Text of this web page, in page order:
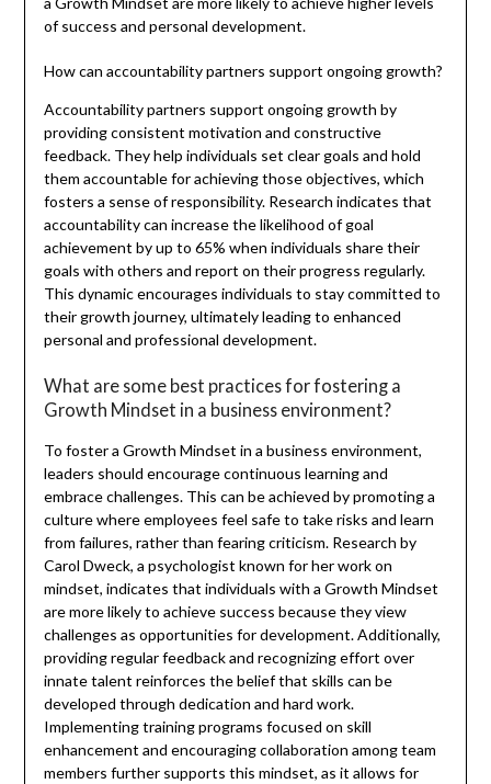
of success and personal development.
How can accountability partners support ongoing growth?
Accountability partners support ongoing growth by
providing consistent motivation and constructive
feedback. They help individuals set clear goals and hold
them accountable for achieving those objectives, which
fosters a sense of responsibility. Research indicates that
accountability can increase the likelihood of goal
achievement by up to 65% when individuals share their
goals with others and report on their progress regularly.
This dynamic encourages individuals to stay committed to
their growth journey, ultimately leading to enhanced
personal and professional development.
What are some best practices for fostering a
Growth Mindset in a business environment?
To foster a Growth Mindset in a business environment,
leaders should encourage continuous learning and
embrace challenges. This can be achieved by promoting a
culture where employees feel safe to take risks and learn
from failures, rather than fearing criticism. Research by
Carol Dweck, a psychologist known for her work on
mindset, indicates that individuals with a Growth Mindset
are more likely to achieve success because they view
challenges as opportunities for development. Additionally,
providing regular feedback and recognizing effort over
innate talent reinforces the belief that skills can be
developed through dedication and hard work.
Implementing training programs focused on skill
enhancement and encouraging collaboration among team
members further supports this mindset, as it allows for